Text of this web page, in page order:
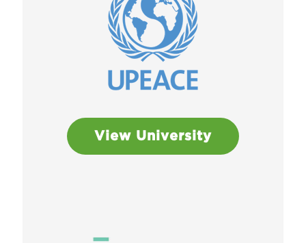
View University